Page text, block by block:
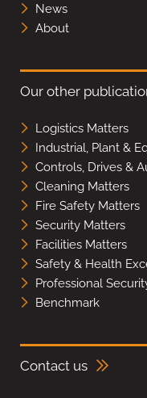
News
About
Our other
Logistics Matters
Industrial, Plant &
Controls, Drives &
Cleaning Matters
Fire Safety Matters
Security Matters
Facilities Matters
Safety & Health
Professional
Benchmark
Contact us